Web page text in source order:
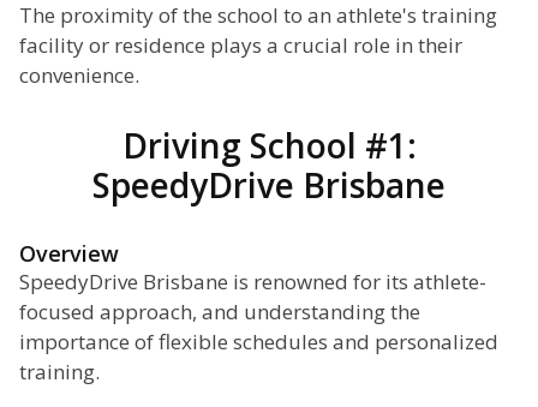
The proximity of the school to an athlete's training
facility or residence plays a crucial role in their
convenience.
Driving School #1:
SpeedyDrive Brisbane
Overview
SpeedyDrive Brisbane is renowned for its athlete-
focused approach, and understanding the
importance of flexible schedules and personalized
training.